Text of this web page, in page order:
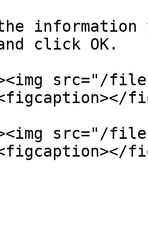
information
click OK.
src="/files/
src="/files/